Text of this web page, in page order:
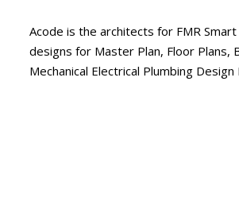
Acode is the architects for FMR
designs for Master Plan, Floor Plans,
Mechanical Electrical Plumbing